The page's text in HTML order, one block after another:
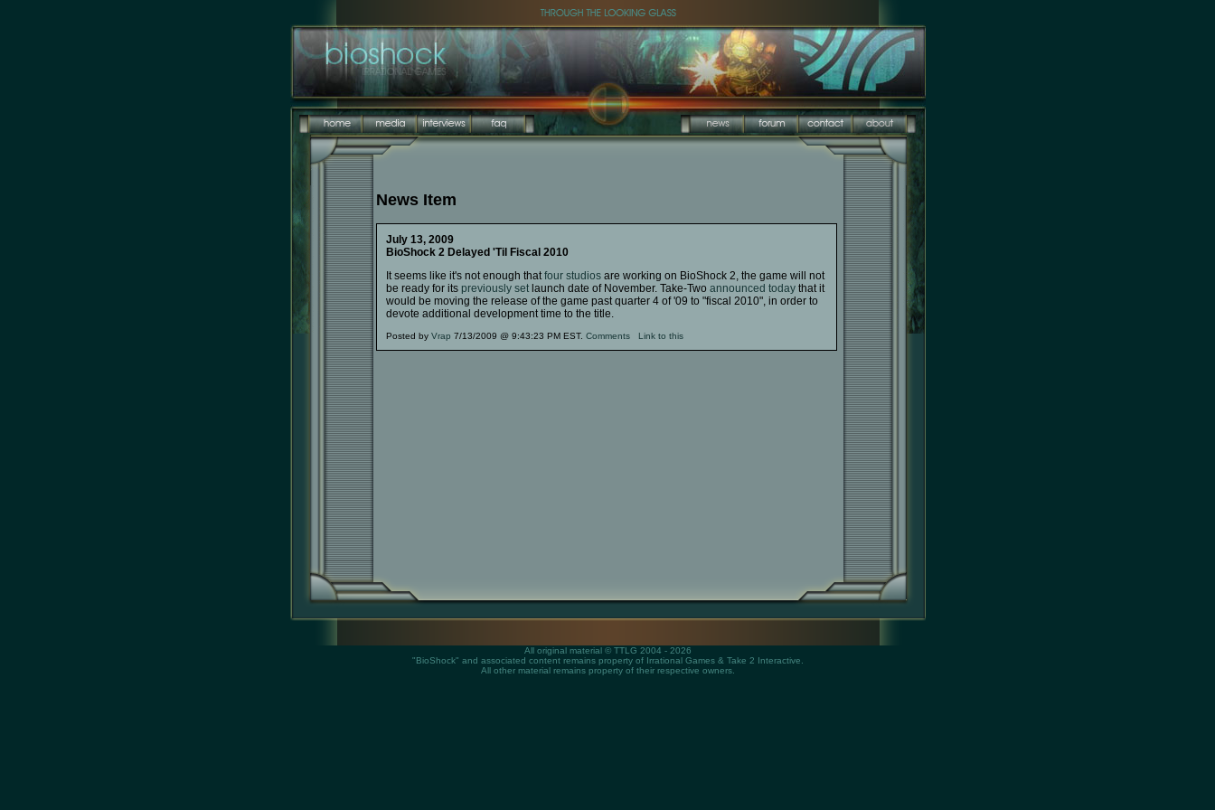
News Item
July 13, 2009
BioShock 2 Delayed 'Til Fiscal 2010
It seems like it's not enough thatfour studiosare working on BioShock 2, the game will not
be ready for its previously setlaunch date of November. Take-Two announced todaythat it
would be moving the release of the game past quarter 4 of '09 to "fiscal 2010", in order to
devote additional development time to the title.
Posted by Vrap 7/13/2009 @ 9:43:23 PM EST. Comments Link to this
All original material © TTLG 2004 - 2026
"BioShock" and associated content remains property of Irrational Games & Take 2 Interactive.
All other material remains property of their respective owners.